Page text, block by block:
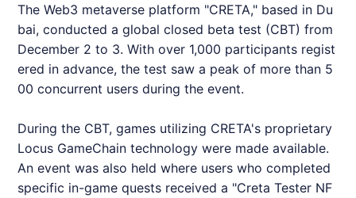
The Web3 metaverse platform "CRETA," based in Du
bai, conducted a global closed beta test (CBT) from
December 2 to 3. With over 1,000 participants regist
ered in advance, the test saw a peak of more than 5
00 concurrent users during the event.
During the CBT, games utilizing CRETA's proprietary
Locus GameChain technology were made available.
An event was also held where users who completed
specific in-game quests received a "Creta Tester NF